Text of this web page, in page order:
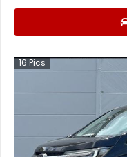
16Pics